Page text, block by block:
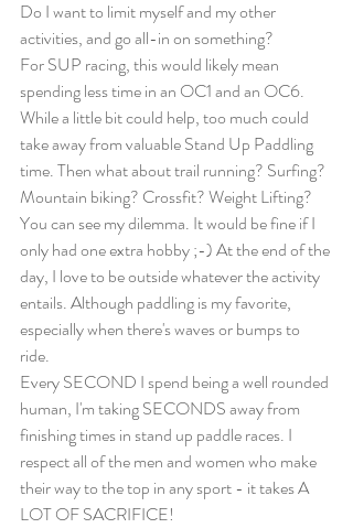
Do I want to limit myself and my other
activities, and go all-in on something?
For SUP racing, this would likely mean
spending less time in an OC1 and an OC6.
While a little bit could help, too much could
take away from valuable Stand Up Paddling
time. Then what about trail running? Surfing?
Mountain biking? Crossfit? Weight Lifting?
You can see my dilemma. It would be fine if I
only had one extra hobby ;-) At the end of the
day, I love to be outside whatever the activity
entails. Although paddling is my favorite,
especially when there's waves or bumps to
ride.
Every SECOND I spend being a well rounded
human, I'm taking SECONDS away from
finishing times in stand up paddle races. I
respect all of the men and women who make
their way to the top in any sport - it takes A
LOT OF SACRIFICE!